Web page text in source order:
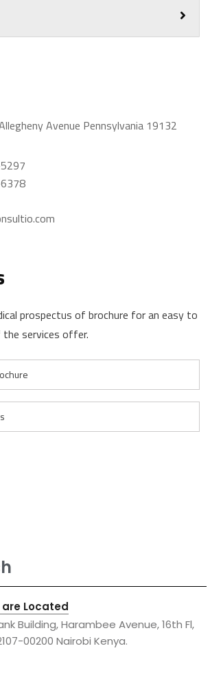
Avenue Pennsylvania 19132
prospectus of brochure for an easy to
the services offer.
are Located
Building, Harambee Avenue, 16th Fl,
00200 Nairobi Kenya.